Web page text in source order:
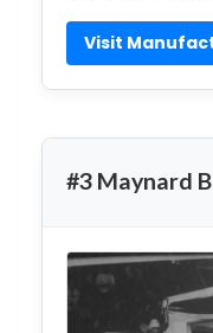
Visit
#3 Maynard